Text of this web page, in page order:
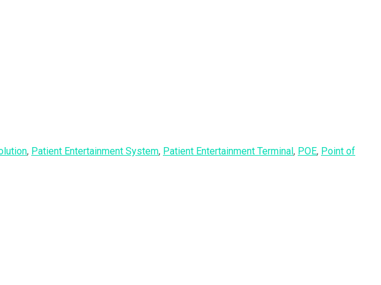
, Patient Entertainment System, Patient Entertainment Terminal, POE, Point of